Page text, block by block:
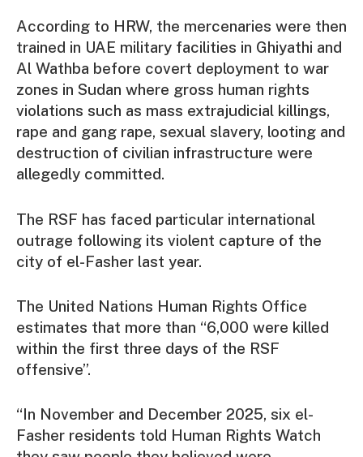
According to HRW, the mercenaries were then
trained in UAE military facilities in Ghiyathi and
Al Wathba before covert deployment to war
zones in Sudan where gross human rights
violations such as mass extrajudicial killings,
rape and gang rape, sexual slavery, looting and
destruction of civilian infrastructure were
allegedly committed.
The RSF has faced particular international
outrage following its violent capture of the
city of el-Fasher last year.
The United Nations Human Rights Office
estimates that more than “6,000 were killed
within the first three days of the RSF
offensive”.
“In November and December 2025, six el-
Fasher residents told Human Rights Watch